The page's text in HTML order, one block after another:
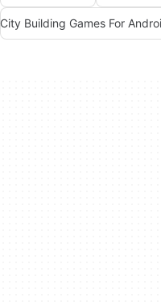
City Building Games For